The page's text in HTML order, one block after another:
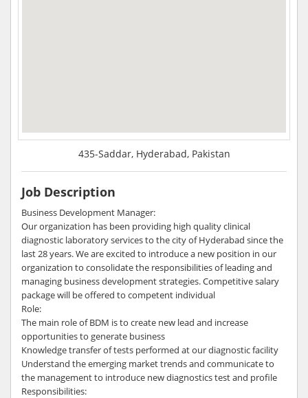
435-Saddar, Hyderabad, Pakistan
Job Description
Business Development Manager:
Our organization has been providing high quality clinical
diagnostic laboratory services to the city of Hyderabad since the
last 28 years. We are excited to introduce a new position in our
organization to consolidate the responsibilities of leading and
managing business development strategies. Competitive salary
package will be offered to competent individual
Role:
The main role of BDM is to create new lead and increase
opportunities to generate business
Knowledge transfer of tests performed at our diagnostic facility
Understand the emerging market trends and communicate to
the management to introduce new diagnostics test and profile
Responsibilities: